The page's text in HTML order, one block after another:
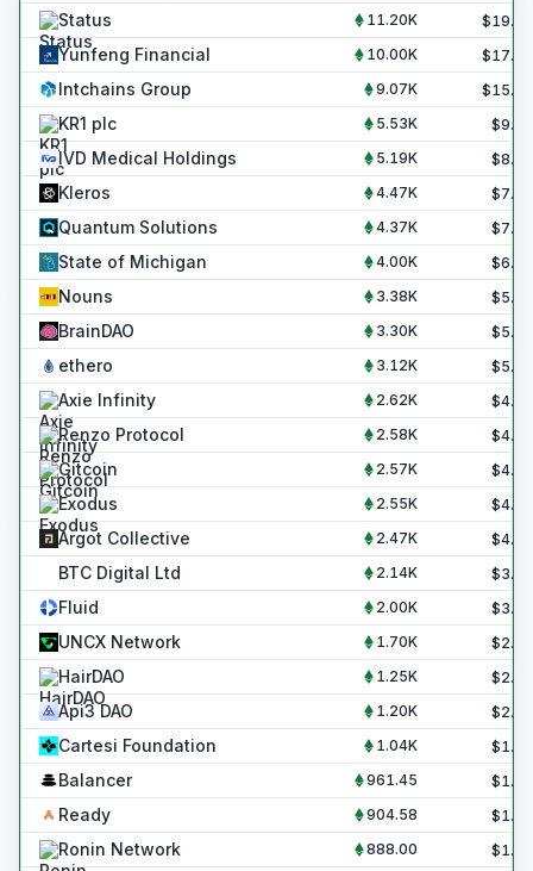
Status 11.20K $
Yunfeng Financial 10.00K $
Intchains Group 9.07K $
KR1 plc 5.53K $
IVD Medical Holdings 5.19K $
Kleros 4.47K $
Quantum Solutions 4.37K $
State of Michigan 4.00K $
Nouns 3.38K $
BrainDAO 3.30K $
ethero 3.12K $
Axie Infinity 2.62K $
Renzo Protocol 2.58K $
Gitcoin 2.57K $
Exodus 2.55K $
Argot Collective 2.47K $
BTC Digital Ltd 2.14K $
Fluid 2.00K $
UNCX Network 1.70K $
HairDAO 1.25K $
Api3 DAO 1.20K $
Cartesi Foundation 1.04K $
Balancer 961.45 $
Ready 904.58 $
Ronin Network 888.00 $